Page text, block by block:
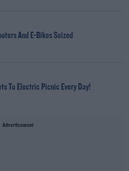
And E-Bikes Seized
To Electric Picnic Every Day!
Advertisement